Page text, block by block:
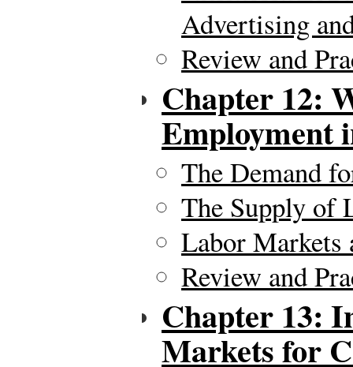
Advertising
Review and
Chapter 12:
Employment
The Demand
The Supply of
Labor Markets
Review and
Chapter 13:
Markets for